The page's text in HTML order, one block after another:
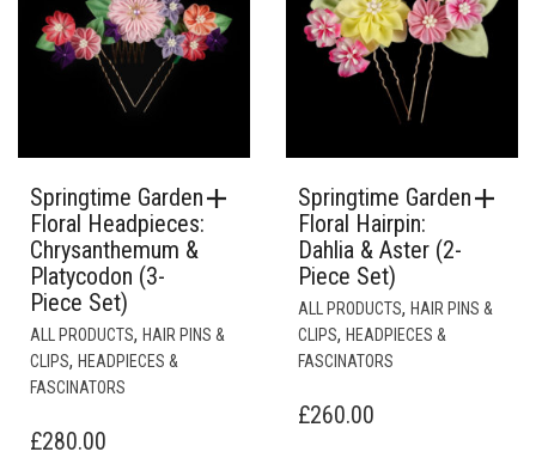
Springtime Garden
Floral Headpieces:
Chrysanthemum &
Platycodon (3-
Piece Set)
ALL PRODUCTS, HAIR PINS &
CLIPS, HEADPIECES &
FASCINATORS
£280.00
Springtime Garden
Floral Hairpin:
Dahlia & Aster (2-
Piece Set)
ALL PRODUCTS, HAIR PINS &
CLIPS, HEADPIECES &
FASCINATORS
£260.00